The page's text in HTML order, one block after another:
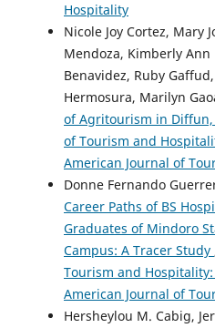
Hospitality
Nicole Joy Cortez, Mary
Mendoza, Kimberly Ann
Benavidez, Ruby
Hermosura, Marilyn
of Agritourism in
of Tourism and
American Journal of
Donne Fernando
Career Paths of BS
Graduates of Mindoro
Campus: A Tracer Study
Tourism and Hospitality:
American Journal of
Hersheylou M. Cabig,